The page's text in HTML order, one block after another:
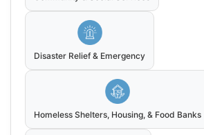
Disaster Relief & Emergency
Homeless Shelters, Housing, & Food Banks